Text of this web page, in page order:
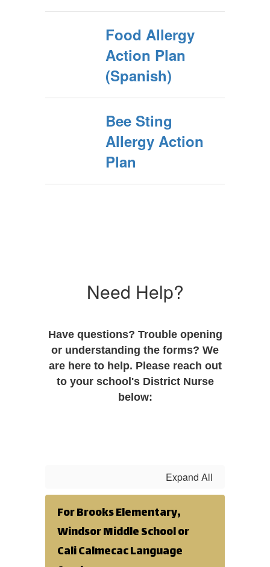
Food Allergy
Action Plan
(Spanish)
Bee Sting
Allergy Action
Plan
Need Help?
Have questions? Trouble opening
or understanding the forms? We
are here to help. Please reach out
to your school's District Nurse
below:
Expand All
For Brooks Elementary,
Windsor Middle School or
Cali Calmecac Language